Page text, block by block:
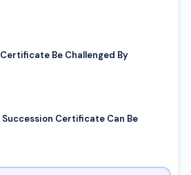
Be Challenged By
Succession Certificate Can Be